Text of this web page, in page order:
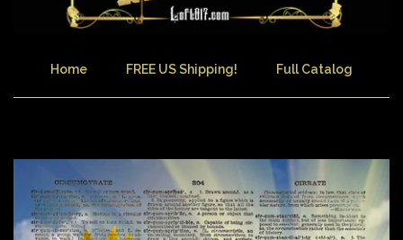
Home FREE US Shipping! Full Catalog